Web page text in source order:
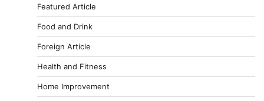
Featured Article
Food and Drink
Foreign Article
Health and Fitness
Home Improvement